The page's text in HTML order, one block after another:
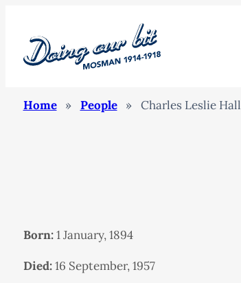
Home » People » Charles Leslie Hall
Born:1 January, 1894
Died:16 September, 1957